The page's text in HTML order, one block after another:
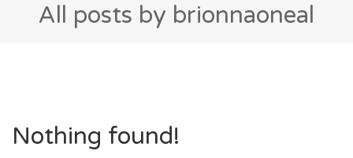
All posts by brionnaoneal
Nothing found!